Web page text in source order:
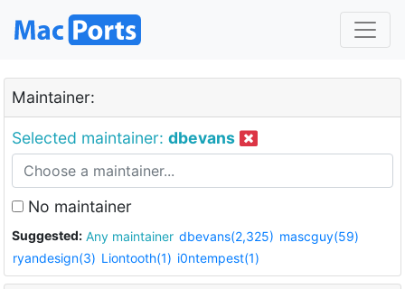
Maintainer:
Selected maintainer: dbevans
No maintainer
Suggested: Any maintainer dbevans(2,325) mascguy(59)
ryandesign(3) Liontooth(1) i0ntempest(1)